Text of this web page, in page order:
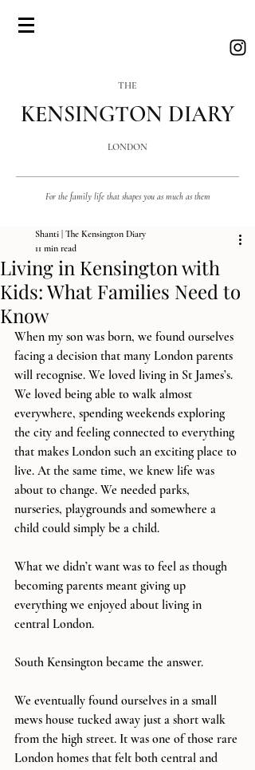
THE
KENSINGTON DIARY
LONDON
For the family life that shapes you as much as them
Living in Kensington with
Kids: What Families Need to
Know
Shanti | The Kensington Diary
11 min read
When my son was born, we found ourselves
facing a decision that many London parents
will recognise. We loved living in St James’s.
We loved being able to walk almost
everywhere, spending weekends exploring
the city and feeling connected to everything
that makes London such an exciting place to
live. At the same time, we knew life was
about to change. We needed parks,
nurseries, playgrounds and somewhere a
child could simply be a child.
What we didn’t want was to feel as though
becoming parents meant giving up
everything we enjoyed about living in
central London.
South Kensington became the answer.
We eventually found ourselves in a small
mews house tucked away just a short walk
from the high street. It was one of those rare
London homes that felt both central and